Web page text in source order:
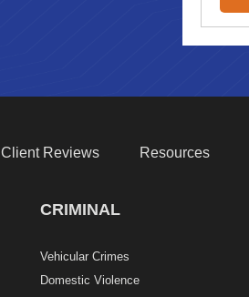
Client Reviews Resources
CRIMINAL
Vehicular Crimes
Domestic Violence